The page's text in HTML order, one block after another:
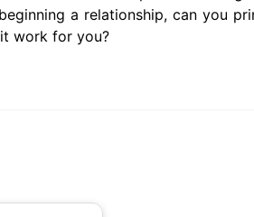
a relationship, can you
work for you?